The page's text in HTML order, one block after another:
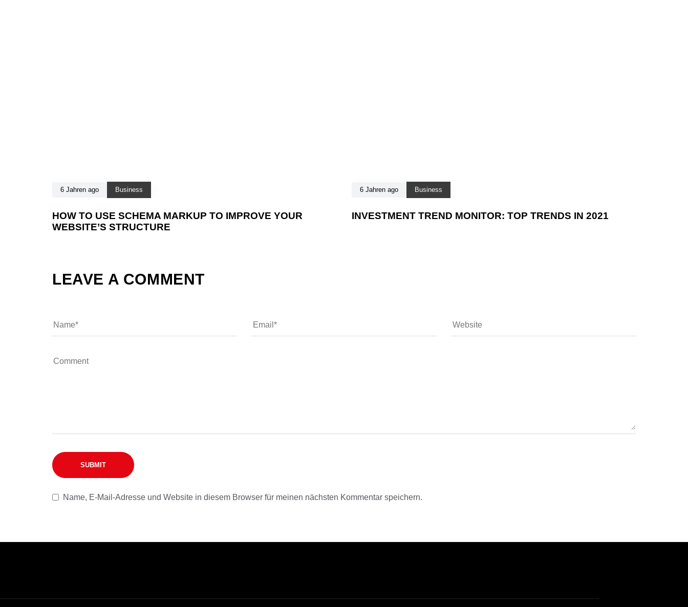
6 Jahren ago Business
HOW TO USE SCHEMA MARKUP TO IMPROVE YOUR
WEBSITE’S STRUCTURE
6 Jahren ago Business
INVESTMENT TREND MONITOR: TOP TRENDS IN 2021
LEAVE A COMMENT
Name, E-Mail-Adresse und Website in diesem Browser für meinen nächsten Kommentar speichern.